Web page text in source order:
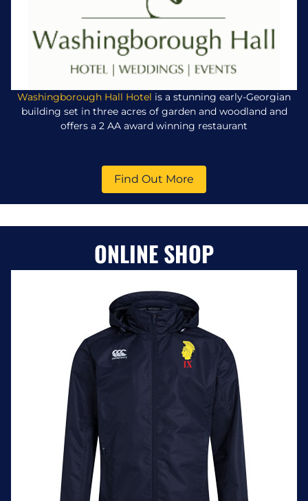
Washingborough Hall Hotel is a stunning early-Georgian
building set in three acres of garden and woodland and
offers a 2 AA award winning restaurant
Find Out More
ONLINE SHOP